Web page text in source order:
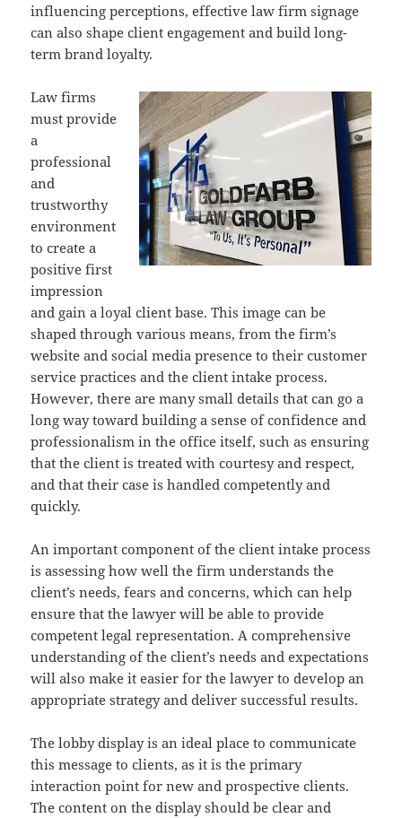
influencing perceptions, effective law firm signage
can also shape client engagement and build long-
term brand loyalty.
Law firms
must provide
a
professional
and
trustworthy
environment
to create a
positive first
impression
and gain a loyal client base. This image can be
shaped through various means, from the firm’s
website and social media presence to their customer
service practices and the client intake process.
However, there are many small details that can go a
long way toward building a sense of confidence and
professionalism in the office itself, such as ensuring
that the client is treated with courtesy and respect,
and that their case is handled competently and
quickly.
An important component of the client intake process
is assessing how well the firm understands the
client’s needs, fears and concerns, which can help
ensure that the lawyer will be able to provide
competent legal representation. A comprehensive
understanding of the client’s needs and expectations
will also make it easier for the lawyer to develop an
appropriate strategy and deliver successful results.
The lobby display is an ideal place to communicate
this message to clients, as it is the primary
interaction point for new and prospective clients.
The content on the display should be clear and